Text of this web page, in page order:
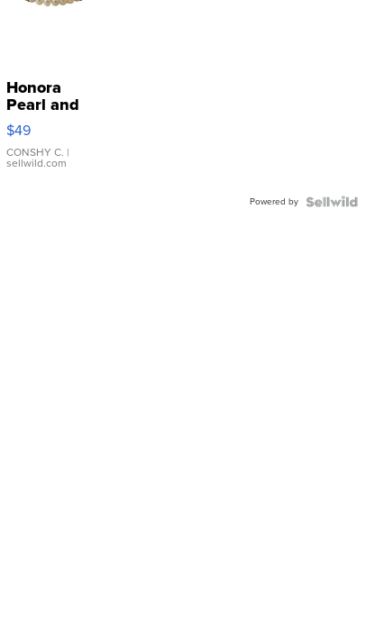
Honora
Pearl and
Pink
Leather
Bracelet
Adjustable
$49
CONSHY C. |
sellwild.com
Powered by